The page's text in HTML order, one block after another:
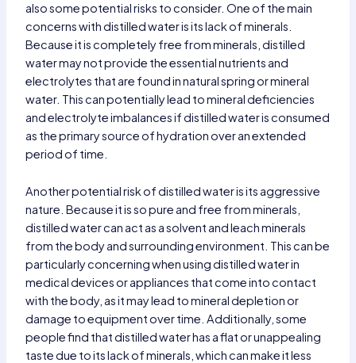
also some potential risks to consider. One of the main
concerns with distilled water is its lack of minerals.
Because it is completely free from minerals, distilled
water may not provide the essential nutrients and
electrolytes that are found in natural spring or mineral
water. This can potentially lead to mineral deficiencies
and electrolyte imbalances if distilled water is consumed
as the primary source of hydration over an extended
period of time.
Another potential risk of distilled water is its aggressive
nature. Because it is so pure and free from minerals,
distilled water can act as a solvent and leach minerals
from the body and surrounding environment. This can be
particularly concerning when using distilled water in
medical devices or appliances that come into contact
with the body, as it may lead to mineral depletion or
damage to equipment over time. Additionally, some
people find that distilled water has a flat or unappealing
taste due to its lack of minerals, which can make it less